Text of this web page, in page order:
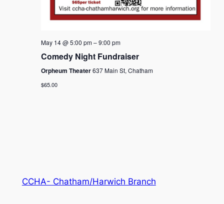
May 14 @ 5:00 pm–9:00 pm
Comedy Night Fundraiser
Orpheum Theater637 Main St, Chatham
$65.00
CCHA- Chatham/Harwich Branch